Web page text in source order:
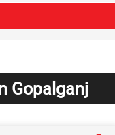
Gopalganj